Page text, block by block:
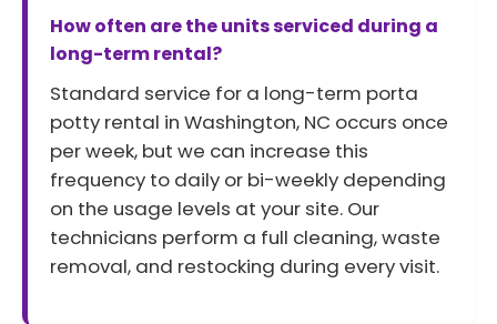
How often are the units serviced during a
long-term rental?
Standard service for a long-term porta
potty rental in Washington, NC occurs once
per week, but we can increase this
frequency to daily or bi-weekly depending
on the usage levels at your site. Our
technicians perform a full cleaning, waste
removal, and restocking during every visit.